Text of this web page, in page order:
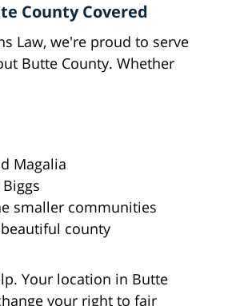
County Covered
Law, we're proud to serve
Butte County. Whether
Magalia
smaller communities
county
Your location in Butte
your right to fair